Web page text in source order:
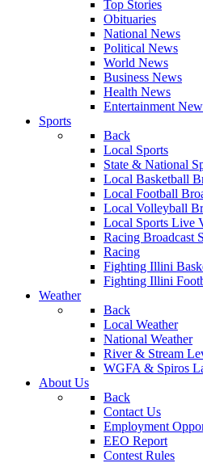
Top Stories
Obituaries
National News
Political News
World News
Business News
Health News
Entertainment
Sports
Back
Local Sports
State & National
Local Basketball
Local Football
Local Volleyball
Local Sports Live
Racing Broadcast
Racing
Fighting Illini
Fighting Illini
Weather
Back
Local Weather
National Weather
River & Stream
WGFA & Spiros
About Us
Back
Contact Us
Employment
EEO Report
Contest Rules